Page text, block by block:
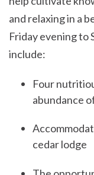
and relaxing in a
Friday evening to
include:
Four
abundance
cedar lodge